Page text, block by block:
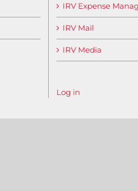
IRV Expense
IRV Mail
IRV Media
Log in